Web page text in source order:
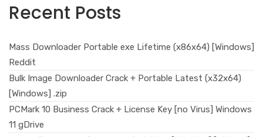
Recent Posts
Mass Downloader Portable exe Lifetime (x86x64) [Windows]
Reddit
Bulk Image Downloader Crack + Portable Latest (x32x64)
[Windows] .zip
PCMark 10 Business Crack + License Key [no Virus] Windows
11 gDrive